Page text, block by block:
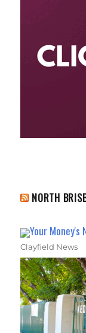
NORTH
Your Money's
Clayfield News